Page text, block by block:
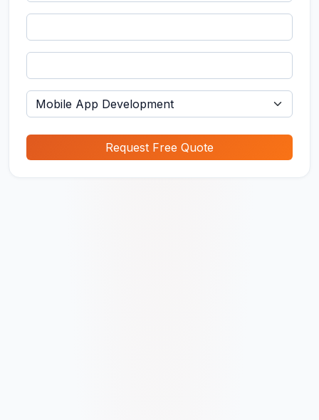
Request Free Quote